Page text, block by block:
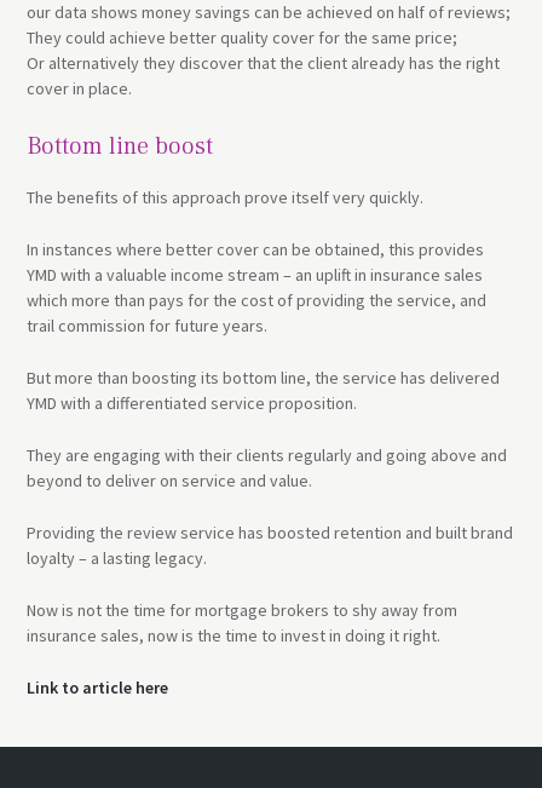
our data shows money savings can be achieved on half of reviews;
They could achieve better quality cover for the same price;
Or alternatively they discover that the client already has the right
cover in place.
Bottom line boost
The benefits of this approach prove itself very quickly.
In instances where better cover can be obtained, this provides
YMD with a valuable income stream – an uplift in insurance sales
which more than pays for the cost of providing the service, and
trail commission for future years.
But more than boosting its bottom line, the service has delivered
YMD with a differentiated service proposition.
They are engaging with their clients regularly and going above and
beyond to deliver on service and value.
Providing the review service has boosted retention and built brand
loyalty – a lasting legacy.
Now is not the time for mortgage brokers to shy away from
insurance sales, now is the time to invest in doing it right.
Link to article here